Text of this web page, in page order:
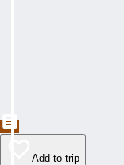
Add to trip